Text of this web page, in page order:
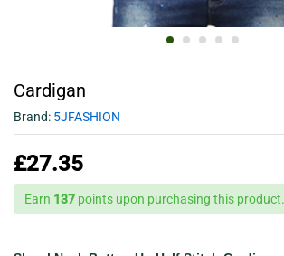
Cardigan
Brand: 5JFASHION
£27.35
Earn 137 points upon purchasing this product.